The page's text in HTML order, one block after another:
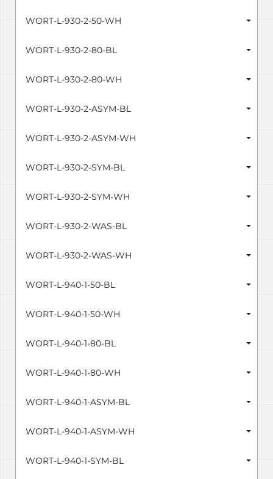
WORT-L-930-2-50-WH
WORT-L-930-2-80-BL
WORT-L-930-2-80-WH
WORT-L-930-2-ASYM-BL
WORT-L-930-2-ASYM-WH
WORT-L-930-2-SYM-BL
WORT-L-930-2-SYM-WH
WORT-L-930-2-WAS-BL
WORT-L-930-2-WAS-WH
WORT-L-940-1-50-BL
WORT-L-940-1-50-WH
WORT-L-940-1-80-BL
WORT-L-940-1-80-WH
WORT-L-940-1-ASYM-BL
WORT-L-940-1-ASYM-WH
WORT-L-940-1-SYM-BL